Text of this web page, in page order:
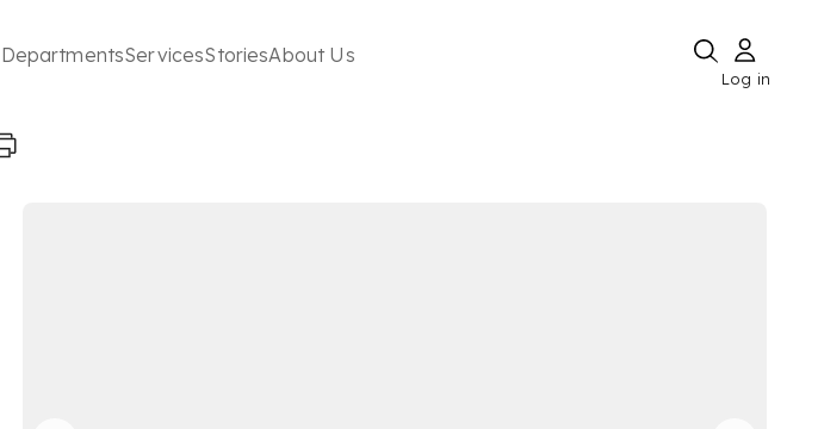
DepartmentsServicesStoriesAbout Us
Log in